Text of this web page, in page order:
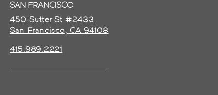
SAN FRANCISCO
450 Sutter St #2433
San Francisco, CA 94108
415.989.2221